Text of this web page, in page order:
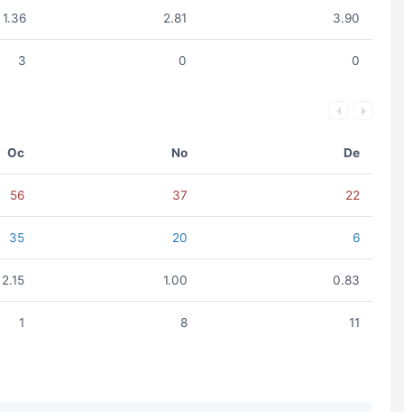
1.36 2.81 3.90
3 0 0
Oc No De
56 37 22
35 20 6
2.15 1.00 0.83
1 8 11